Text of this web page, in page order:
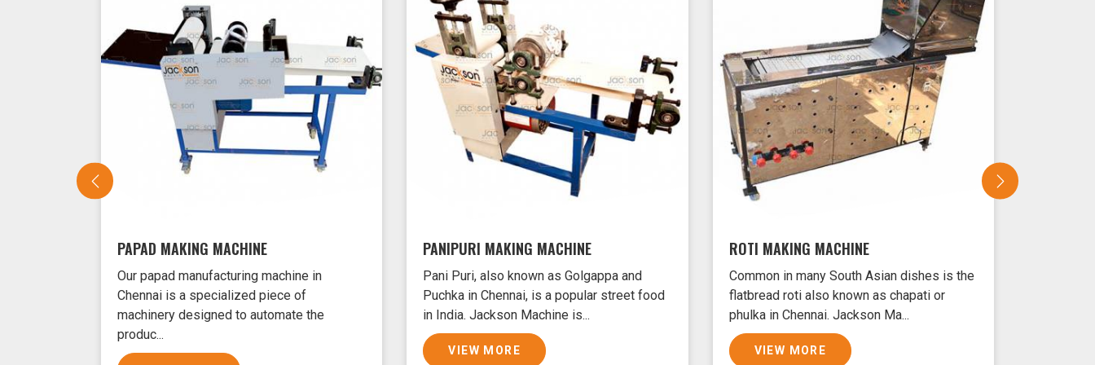
PAPAD MAKING MACHINE
Our papad manufacturing machine in
Chennai is a specialized piece of
machinery designed to automate the
produc...
PANIPURI MAKING MACHINE
Pani Puri, also known as Golgappa and
Puchka in Chennai, is a popular street food
in India. Jackson Machine is...
VIEW MORE
ROTI MAKING MACHINE
Common in many South Asian dishes is the
flatbread roti also known as chapati or
phulka in Chennai. Jackson Ma...
VIEW MORE